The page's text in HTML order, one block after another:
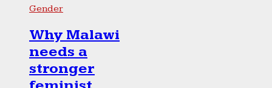
Gender
Why Malawi
needs a
stronger